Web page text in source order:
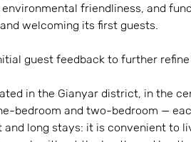
friendliness, and
welcoming its first guests.
guest feedback to further
in the Gianyar district, in the
bedroom and two-bedroom —
long stays: it is convenient to